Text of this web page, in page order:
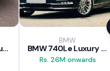
Toyota Premio G Superior 2018 Review
BMW
BMW 740Le Luxury Line 2018 Review
Rs. 26M onwards